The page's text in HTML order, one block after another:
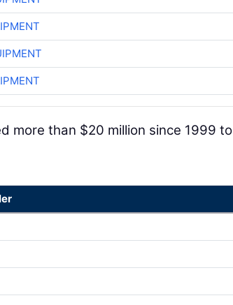
more than $20 million since 1999 to